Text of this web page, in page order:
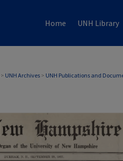
Home UNH Library
> UNH Archives > UNH Publications and